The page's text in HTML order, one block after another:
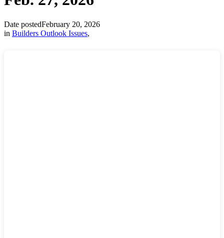
Date postedFebruary 20, 2026
in Builders Outlook Issues,